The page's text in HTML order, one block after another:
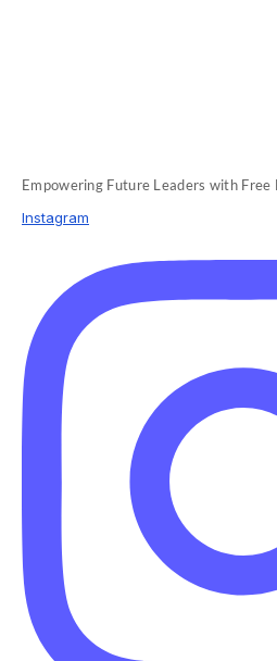
Empowering Future Leaders with Free
Instagram